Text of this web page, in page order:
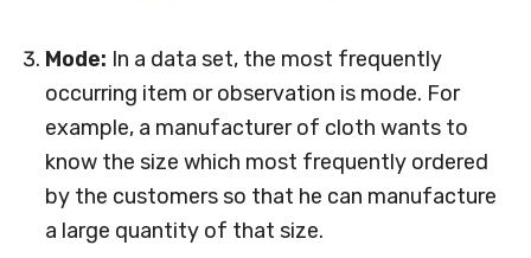
Mode: In a data set, the most frequently
occurring item or observation is mode. For
example, a manufacturer of cloth wants to
know the size which most frequently ordered
by the customers so that he can manufacture
a large quantity of that size.